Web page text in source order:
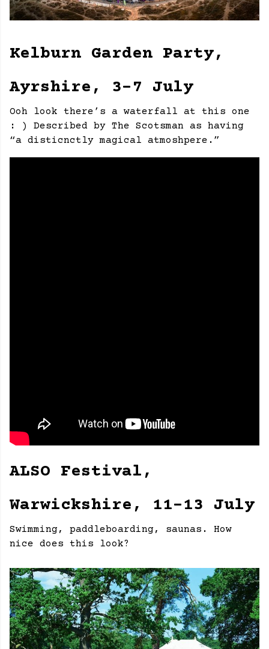
Kelburn Garden Party,
Ayrshire, 3-7 July
Ooh look there’s a waterfall at this one
: ) Described by The Scotsman as having
“a disticnctly magical atmoshpere.”
ALSO Festival,
Warwickshire, 11-13 July
Swimming, paddleboarding, saunas. How
nice does this look?